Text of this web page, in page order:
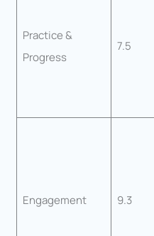
Practice &
Progress
7.5
Engagement 9.3